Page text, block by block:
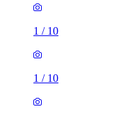
1 / 10
1 / 10